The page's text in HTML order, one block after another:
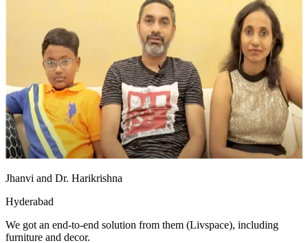
Jhanvi and Dr. Harikrishna
Hyderabad
We got an end-to-end solution from them (Livspace), including
furniture and decor.